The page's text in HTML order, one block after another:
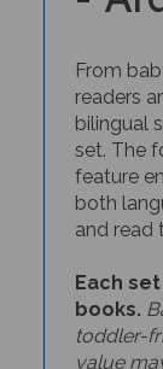
readers
bilingual
set. The
feature
both
and read
books.
toddler-
value